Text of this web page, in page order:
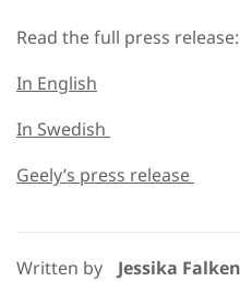
Read the full press release:
In English
In Swedish
Geely’s press release
Written by Jessika